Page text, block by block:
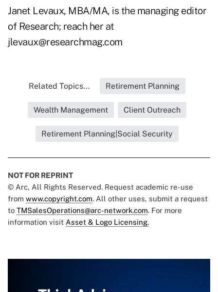
Janet Levaux, MBA/MA, is the managing editor
of Research; reach her at
jlevaux@researchmag.com
Related Topics... Retirement Planning
Wealth Management Client Outreach
Retirement Planning|Social Security
NOT FOR REPRINT
© Arc, All Rights Reserved. Request academic re-use
from www.copyright.com. All other uses, submit a request
to TMSalesOperations@arc-network.com. For more
information visit Asset & Logo Licensing.